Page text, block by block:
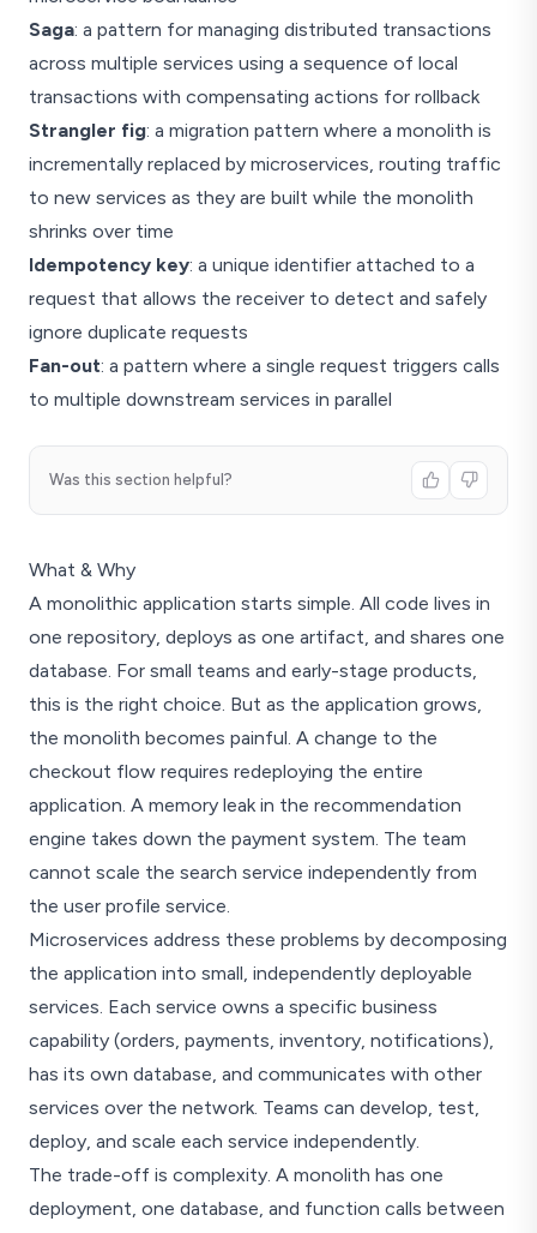
Saga: a pattern for managing distributed transactions
across multiple services using a sequence of local
transactions with compensating actions for rollback
Strangler fig: a migration pattern where a monolith is
incrementally replaced by microservices, routing traffic
to new services as they are built while the monolith
shrinks over time
Idempotency key: a unique identifier attached to a
request that allows the receiver to detect and safely
ignore duplicate requests
Fan-out: a pattern where a single request triggers calls
to multiple downstream services in parallel
Was this section helpful?
What & Why
A monolithic application starts simple. All code lives in
one repository, deploys as one artifact, and shares one
database. For small teams and early-stage products,
this is the right choice. But as the application grows,
the monolith becomes painful. A change to the
checkout flow requires redeploying the entire
application. A memory leak in the recommendation
engine takes down the payment system. The team
cannot scale the search service independently from
the user profile service.
Microservices address these problems by decomposing
the application into small, independently deployable
services. Each service owns a specific business
capability (orders, payments, inventory, notifications),
has its own database, and communicates with other
services over the network. Teams can develop, test,
deploy, and scale each service independently.
The trade-off is complexity. A monolith has one
deployment, one database, and function calls between